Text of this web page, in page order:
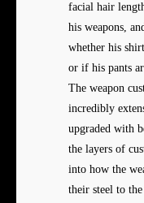
facial hair
his weapons,
whether his
or if his pants
The weapon
incredibly
upgraded with
the layers of
into how the
their steel to